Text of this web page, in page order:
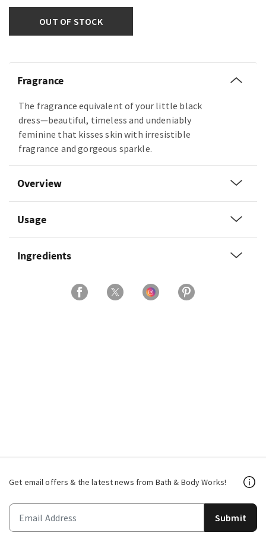
OUT OF STOCK
Fragrance
The fragrance equivalent of your little black
dress—beautiful, timeless and undeniably
feminine that kisses skin with irresistible
fragrance and gorgeous sparkle.
Overview
Usage
Ingredients
Get email offers & the latest news from Bath & Body Works!
Submit